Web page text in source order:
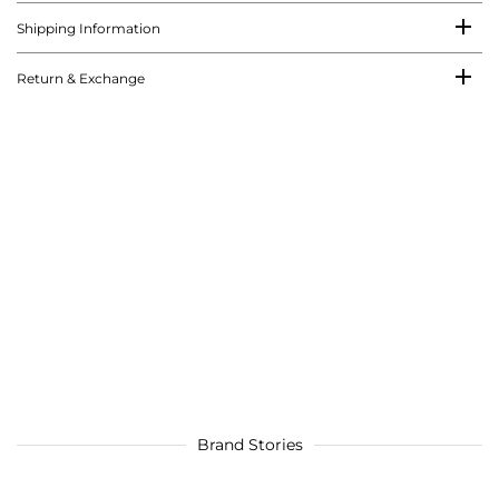
Shipping Information
Return & Exchange
Brand Stories